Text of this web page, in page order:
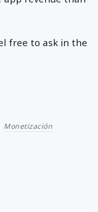
free to ask in the
Monetización